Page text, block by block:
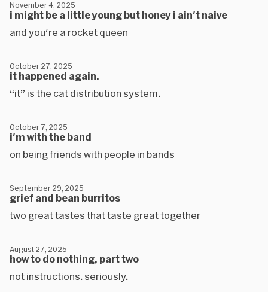
i might be a little young but honey i ain't naive
November 4, 2025
and you're a rocket queen
it happened again.
October 27, 2025
“it” is the cat distribution system.
i'm with the band
October 7, 2025
on being friends with people in bands
grief and bean burritos
September 29, 2025
two great tastes that taste great together
how to do nothing, part two
August 27, 2025
not instructions. seriously.